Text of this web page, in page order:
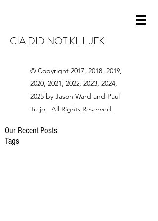
CIA DID NOT KILL JFK
© Copyright 2017, 2018, 2019,
2020, 2021, 2022, 2023, 2024,
2025 by Jason Ward and Paul
Trejo. All Rights Reserved.
Our Recent Posts
Tags